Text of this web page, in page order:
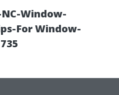
Window-
For Window-